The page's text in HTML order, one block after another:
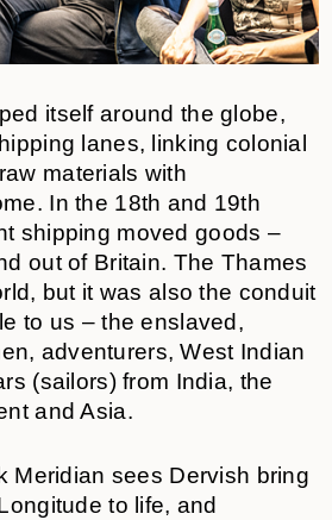
itself around the globe,
lanes, linking colonial
materials with
In the 18th and 19th
shipping moved goods –
out of Britain. The Thames
but it was also the conduit
to us – the enslaved,
adventurers, West Indian
(sailors) from India, the
and Asia.
Meridian sees Dervish bring
to life, and